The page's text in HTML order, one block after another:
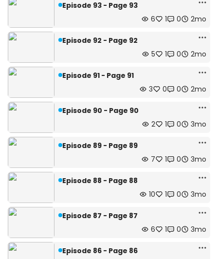
Episode 93 - Page 93
6
1 0 2mo
Episode 92 - Page 92
5
1 0 2mo
Episode 91 - Page 91
3
0 0 2mo
Episode 90 - Page 90
2
1 0 3mo
Episode 89 - Page 89
7
1 0 3mo
Episode 88 - Page 88
10
1 0 3mo
Episode 87 - Page 87
6
1 0 3mo
Episode 86 - Page 86